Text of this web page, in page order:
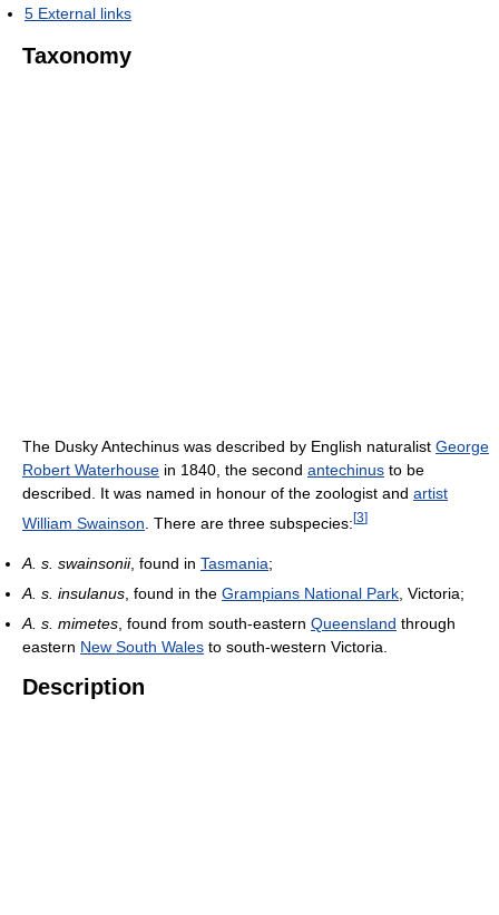
5 External links
Taxonomy
The Dusky Antechinus was described by English naturalist George
Robert Waterhouse in 1840, the second antechinus to be
described. It was named in honour of the zoologist and artist
William Swainson . There are three subspecies:[3]
A. s. swainsonii, found in Tasmania;
A. s. insulanus , found in the Grampians National Park , Victoria;
A. s. mimetes , found from south-eastern Queensland through
eastern New South Wales to south-western Victoria.
Description